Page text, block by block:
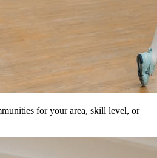
for your area, skill level, or